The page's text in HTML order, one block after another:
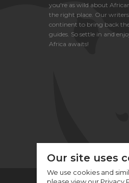
Our site uses
We use cookies and
you're as wild about
the right place. Our
continent to bring back
guides. So settle in and
Africa awaits!